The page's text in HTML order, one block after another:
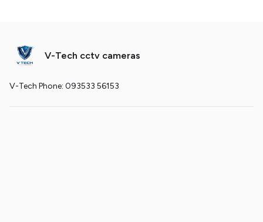
V-Tech cctv cameras
V-Tech Phone: 093533 56153